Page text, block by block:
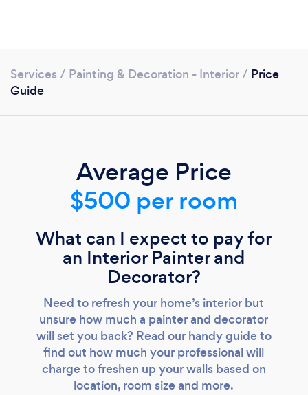
Loading...
Please wait ...
Services / Painting & Decoration - Interior/ Price
Guide
Average Price
$500 per room
What can I expect to pay for
an Interior Painter and
Decorator?
Need to refresh your home’s interior but
unsure how much a painter and decorator
will set you back? Read our handy guide to
find out how much your professional will
charge to freshen up your walls based on
location, room size and more.